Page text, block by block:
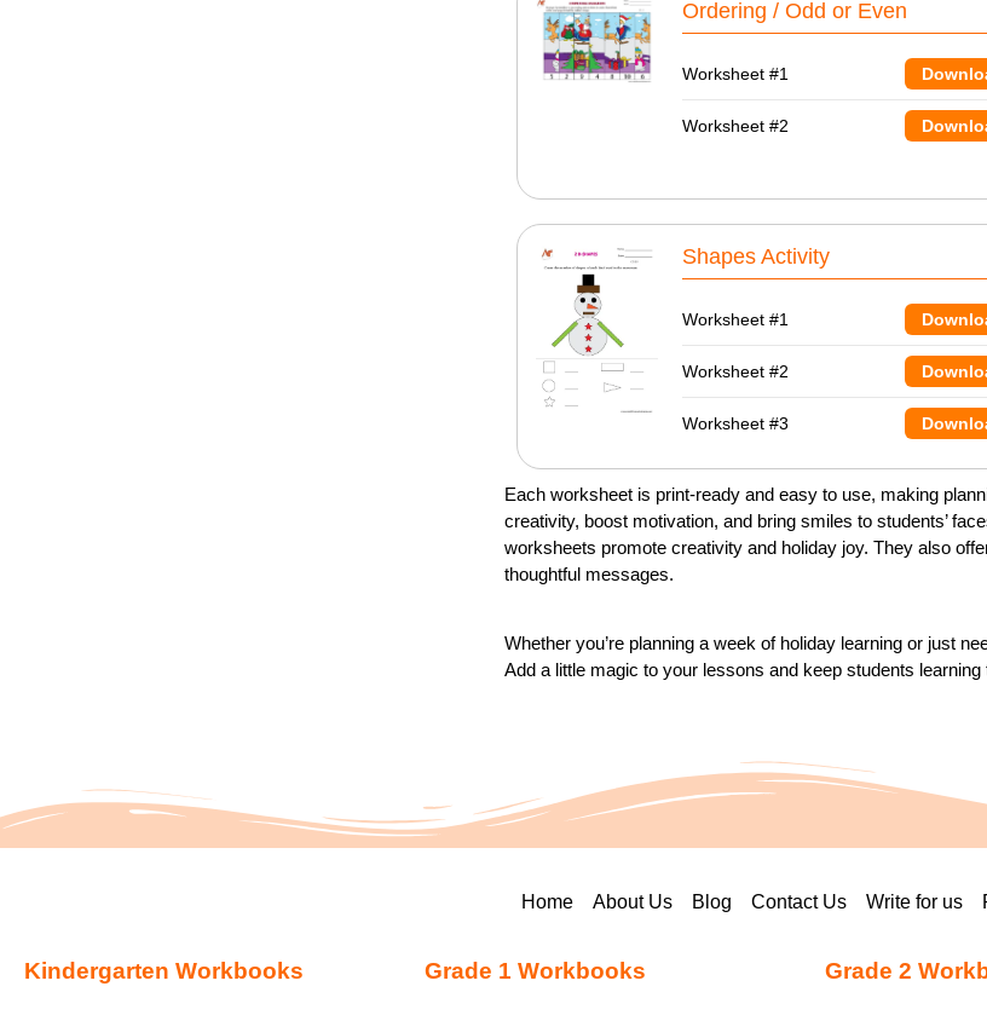
Ordering / Odd or Even
Worksheet #1
Worksheet #2
Shapes Activity
Worksheet #1
Worksheet #2
Worksheet #3
Each worksheet is print-ready and easy to use, making
creativity, boost motivation, and bring smiles to students’
worksheets promote creativity and holiday joy. They also
thoughtful messages.
Whether you’re planning a week of holiday learning or just
Add a little magic to your lessons and keep students
Home About Us Blog Contact Us Write for us
Kindergarten Workbooks Grade 1 Workbooks Grade 2